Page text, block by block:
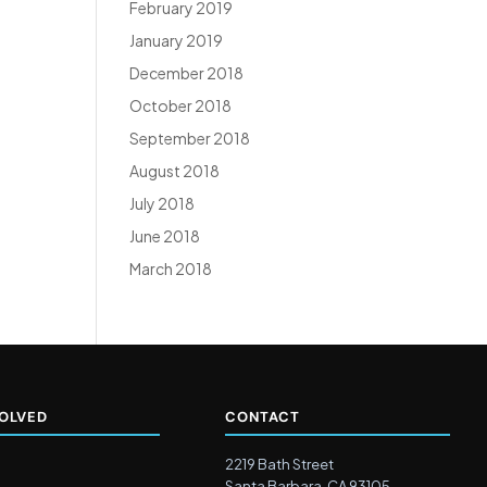
February 2019
January 2019
December 2018
October 2018
September 2018
August 2018
July 2018
June 2018
March 2018
CONTACT
2219 Bath Street